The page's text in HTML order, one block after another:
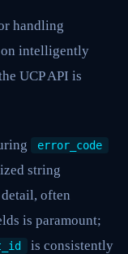
handling
on intelligently
UCP API is
error_code
string
often
is paramount;
is consistently